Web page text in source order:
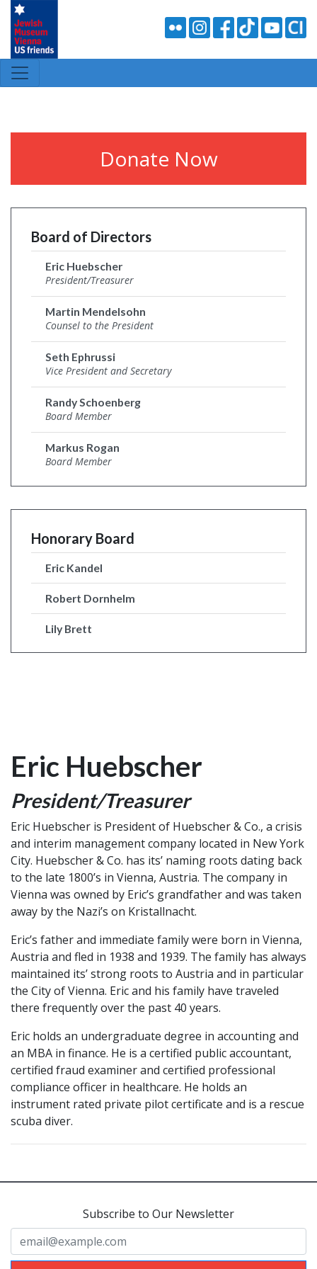
Donate Now
Board of Directors
Eric Huebscher
President/Treasurer
Martin Mendelsohn
Counsel to the President
Seth Ephrussi
Vice President and Secretary
Randy Schoenberg
Board Member
Markus Rogan
Board Member
Honorary Board
Eric Kandel
Robert Dornhelm
Lily Brett
Eric Huebscher
President/Treasurer
Eric Huebscher is President of Huebscher & Co., a crisis
and interim management company located in New York
City. Huebscher & Co. has its’ naming roots dating back
to the late 1800’s in Vienna, Austria. The company in
Vienna was owned by Eric’s grandfather and was taken
away by the Nazi’s on Kristallnacht.
Eric’s father and immediate family were born in Vienna,
Austria and fled in 1938 and 1939. The family has always
maintained its’ strong roots to Austria and in particular
the City of Vienna. Eric and his family have traveled
there frequently over the past 40 years.
Eric holds an undergraduate degree in accounting and
an MBA in finance. He is a certified public accountant,
certified fraud examiner and certified professional
compliance officer in healthcare. He holds an
instrument rated private pilot certificate and is a rescue
scuba diver.
Subscribe to Our Newsletter